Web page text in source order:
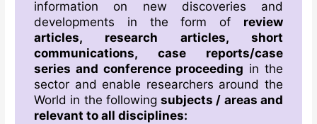
information on new discoveries and
developments in the form of review
articles, research articles, short
communications, case reports/case
series and conference proceeding in the
sector and enable researchers around the
World in the followingsubjects / areasand
relevant to all disciplines: